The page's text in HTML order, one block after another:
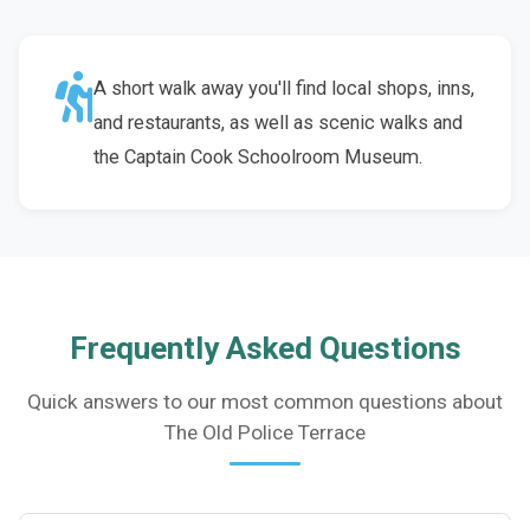
A short walk away you'll find local shops, inns,
and restaurants, as well as scenic walks and
the Captain Cook Schoolroom Museum.
Frequently Asked Questions
Quick answers to our most common questions about
The Old Police Terrace